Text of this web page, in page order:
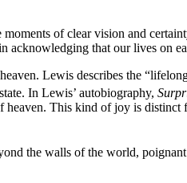
of clear vision and
that our lives on
Lewis describes the
In Lewis’ autobiography,
This kind of joy is distinct
the walls of the world,